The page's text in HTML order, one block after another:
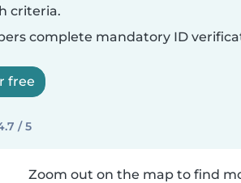
criteria.
complete mandatory ID
free
/ 5
Zoom out on the map to find